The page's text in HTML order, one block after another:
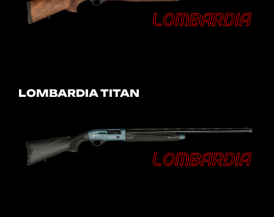
LOMBARDIA TITAN